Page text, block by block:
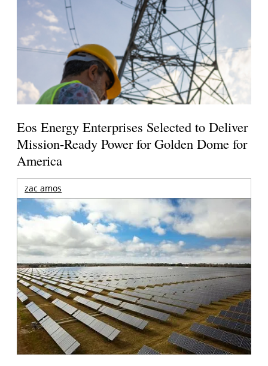
Eos Energy Enterprises Selected to Deliver
Mission-Ready Power for Golden Dome for
America
zac amos